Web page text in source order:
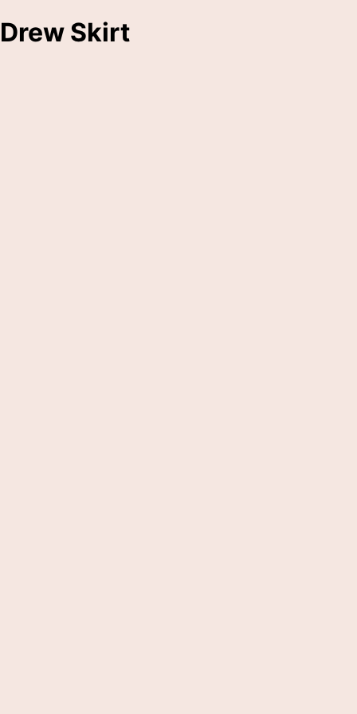
Drew Skirt